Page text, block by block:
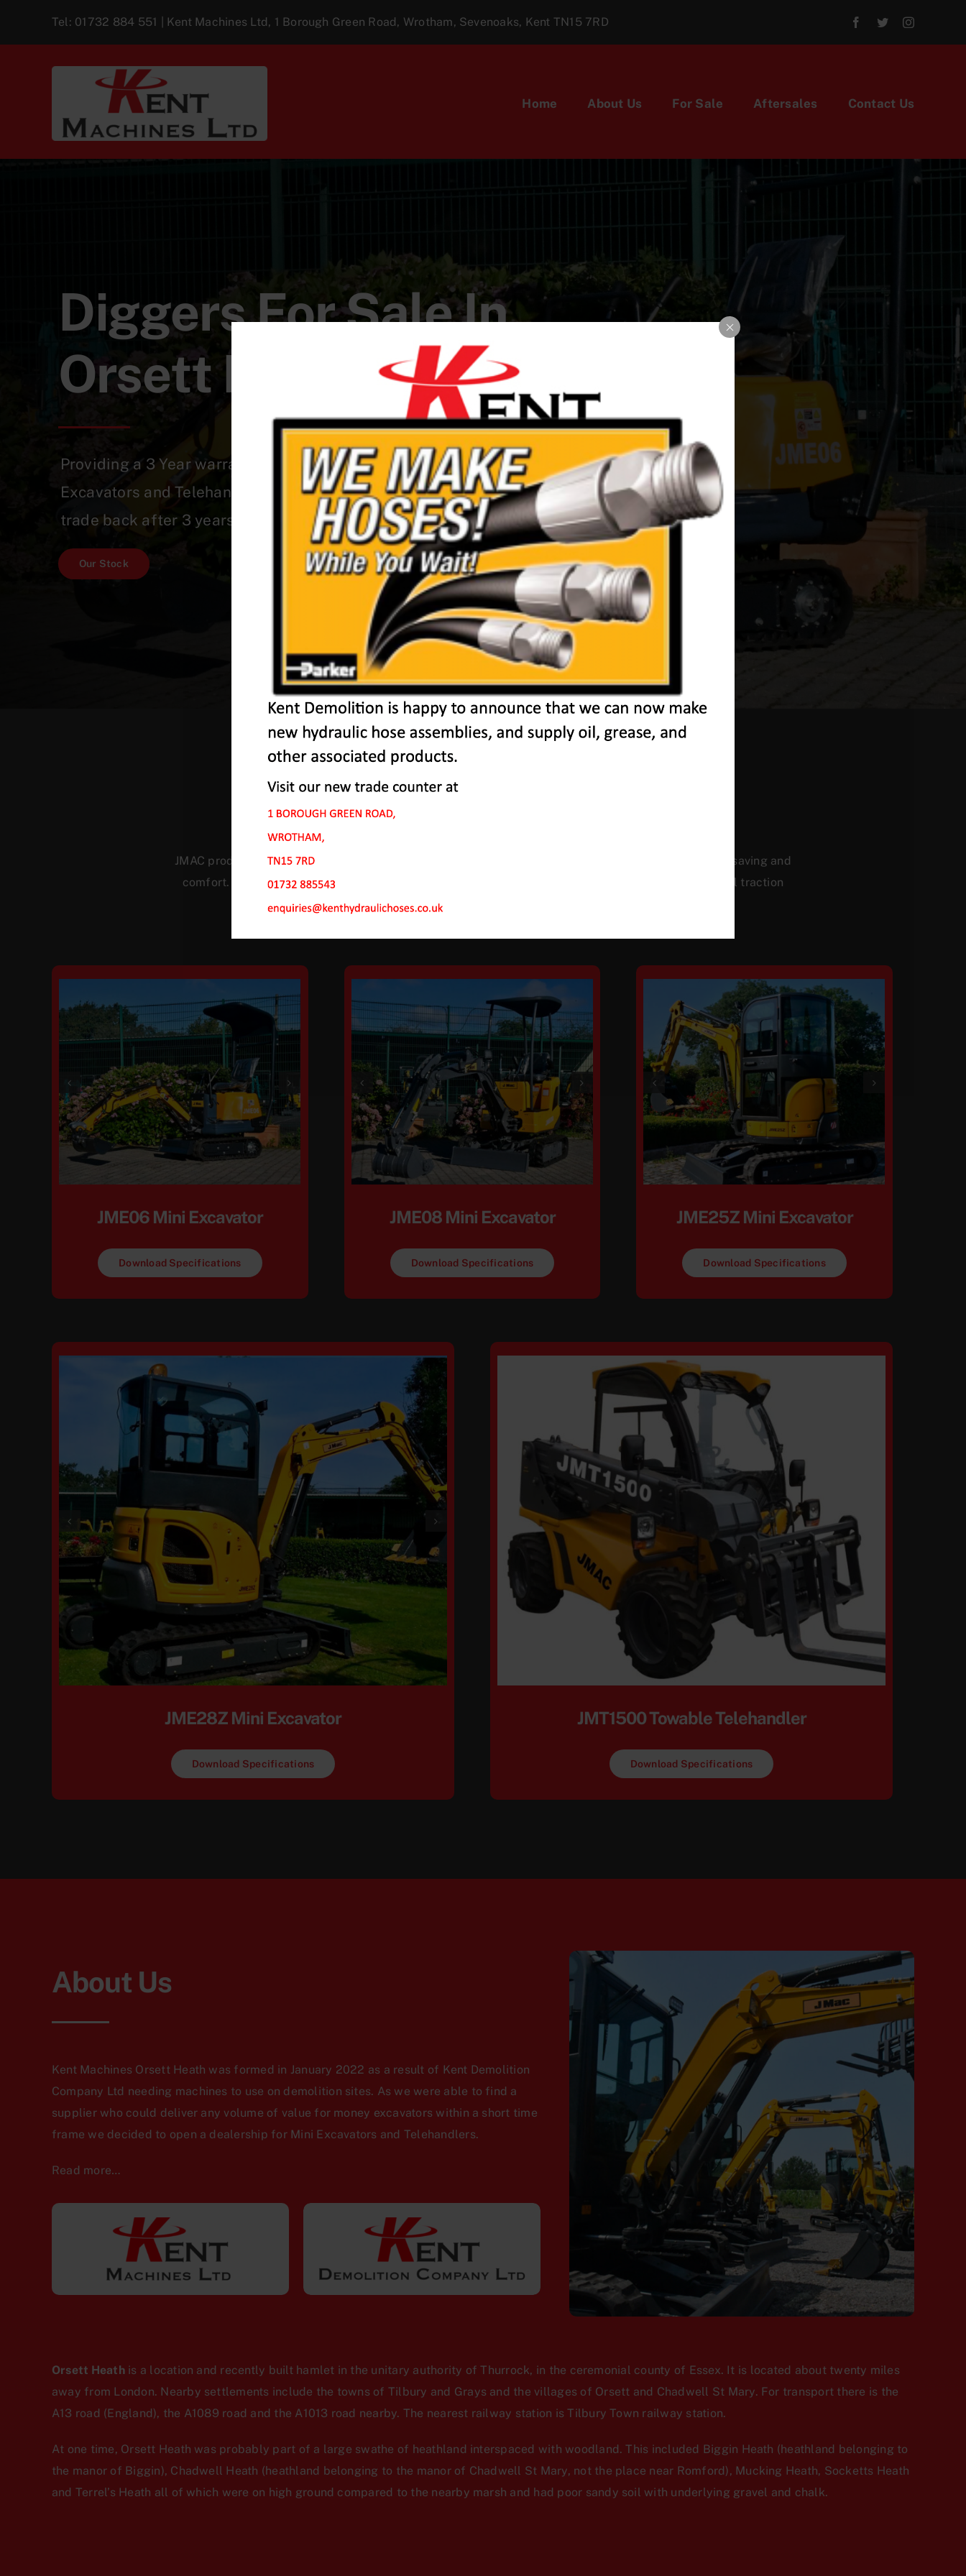
Tel: 01732 884 551 | Kent Machines Ltd, 1 Borough Green Road, Wrotham, Sevenoaks, Kent TN15 7RD
Home About Us For Sale Aftersales Contact Us
Diggers For Sale In
Orsett Heath
Providing a 3 Year warranty on a Quality Range of Mini
Excavators and Telehandlers which are affordable with a 20%
trade back after 3 years!
Our Stock
Our Machines In Orsett Heath
JMAC products are designed to endure rough conditions and boast reliability, high efficiency, energy saving and
comfort. Our machines have a proven hydraulic system, a strong rotation mechanism, and a powerful traction
JME06 Mini Excavator
Download Specifications
JME08 Mini Excavator
Download Specifications
JME25Z Mini Excavator
Download Specifications
JME28Z Mini Excavator
Download Specifications
JMT1500 Towable Telehandler
Download Specifications
About Us
Kent Machines Orsett Heath was formed in January 2022 as a result of Kent Demolition
Company Ltd needing machines to use on demolition sites. As we were able to find a
supplier who could deliver any volume of value for money excavators within a short time
frame we decided to open a dealership for Mini Excavators and Telehandlers.
Read more…
Orsett Heathis a location and recently built hamlet in the unitary authority of Thurrock, in the ceremonial county of Essex. It is located about twenty miles
away from London. Nearby settlements include the towns of Tilbury and Grays and the villages of Orsett and Chadwell St Mary. For transport there is the
A13 road (England), the A1089 road and the A1013 road nearby. The nearest railway station is Tilbury Town railway station.
At one time, Orsett Heath was probably part of a large swathe of heathland interspaced with woodland. This included Biggin Heath (heathland belonging to
the manor of Biggin), Chadwell Heath (heathland belonging to the manor of Chadwell St Mary, not the place near Romford), Mucking Heath, Socketts Heath
and Terrel’s Heath all of which were on high ground compared to the nearby marsh and had poor sandy soil with underlying gravel and chalk.